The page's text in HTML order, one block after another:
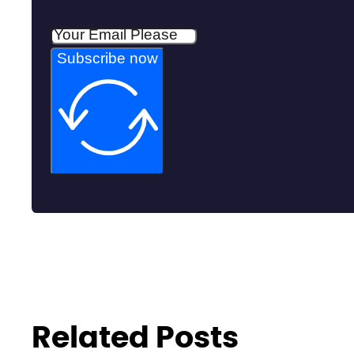
Subscribe now
Related Posts